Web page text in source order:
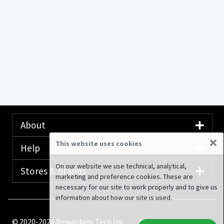
About
Help
Stores & Brands
© 2020-2026 Rewardany Tech Inc. Advertising
This website uses cookies ×
On our website we use technical, analytical,
marketing and preference cookies. These are
necessary for our site to work properly and to give us
information about how our site is used.